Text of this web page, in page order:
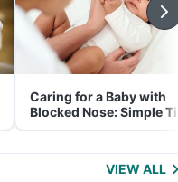
Caring for a Baby with
Blocked Nose: Simple
for Parents
VIEW ALL